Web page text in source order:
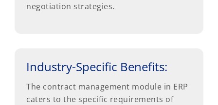
negotiation strategies.
Industry-Specific Benefits:
The contract management module in ERP
caters to the specific requirements of